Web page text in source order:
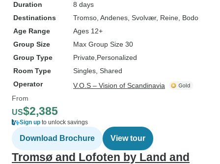
Duration
8 days
Destinations
Tromso , Andenes , Svolvær, Reine , Bodo
Age Range
Ages 12+
Group Size
Max Group Size 30
Group Type
Private Personalized
Room Type
Singles, Shared
Operator
V.O.S – Vision of Scandinavia
From
US$2,385
Sign up to unlock savings
Download Brochure View tour
Tromsø and Lofoten by Land and